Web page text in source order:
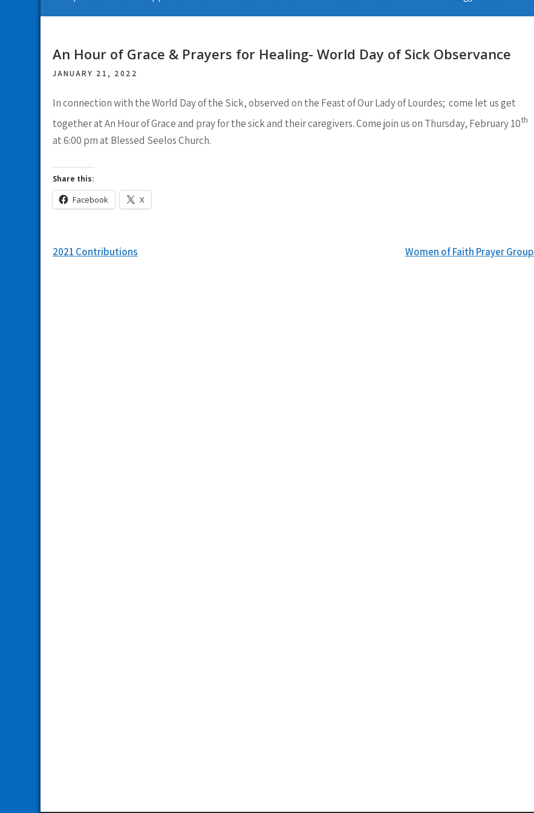
An Hour of Grace & Prayers for Healing- World Day of Sick Observance
JANUARY 21, 2022
In connection with the World Day of the Sick, observed on the Feast of Our Lady of Lourdes; come let us get
together at An Hour of Grace and pray for the sick and their caregivers. Come join us on Thursday, February 10th
at 6:00 pm at Blessed Seelos Church.
Share this:
Facebook X
Post
2021 Contributions Women of Faith Prayer Group